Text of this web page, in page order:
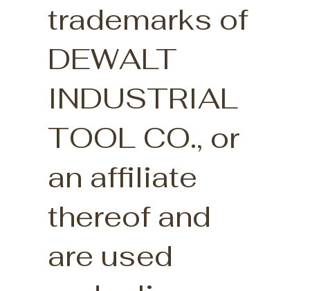
trademarks of
DEWALT
INDUSTRIAL
TOOL CO., or
an affiliate
thereof and
are used